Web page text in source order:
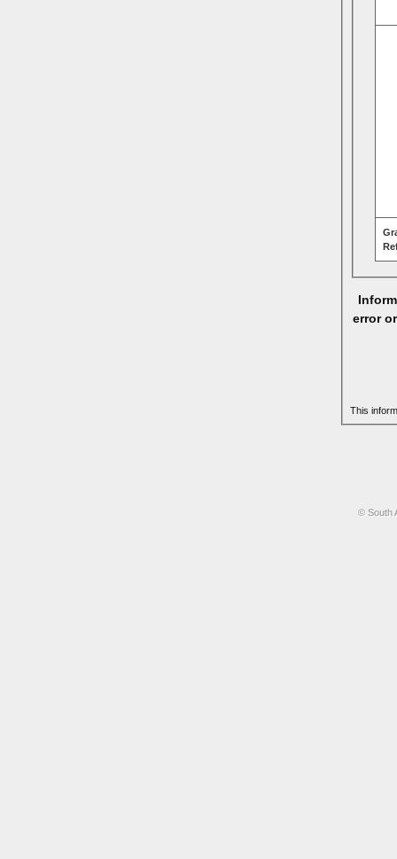
error
This
© South